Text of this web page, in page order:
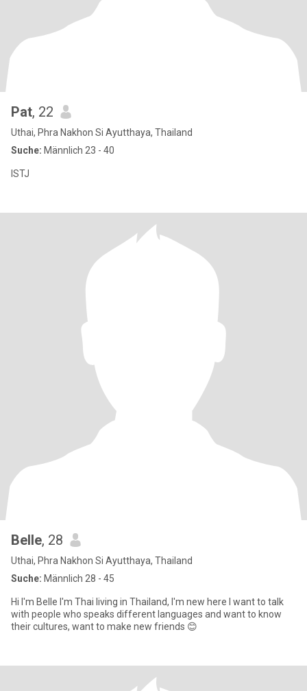
Pat, 22
Uthai, Phra Nakhon Si Ayutthaya, Thailand
Suche: Männlich 23 - 40
ISTJ
Belle, 28
Uthai, Phra Nakhon Si Ayutthaya, Thailand
Suche: Männlich 28 - 45
Hi I'm Belle I'm Thai living in Thailand, I'm new here I want to talk
with people who speaks different languages and want to know
their cultures, want to make new friends 😊